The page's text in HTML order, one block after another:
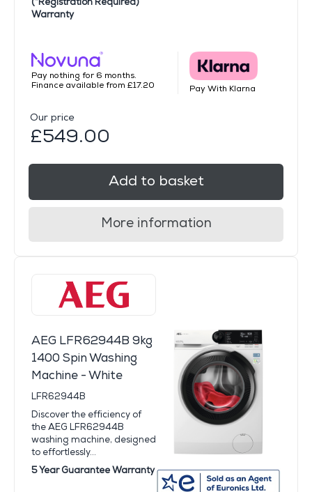
Warranty
Pay nothing for 6 months.
Finance available from £17.20
Pay With Klarna
Our price
£549.00
Add to basket
More information
AEG LFR62944B 9kg
1400 Spin Washing
Machine - White
LFR62944B
Discover the efficiency of
the AEG LFR62944B
washing machine, designed
to effortlessly...
5 Year Guarantee Warranty